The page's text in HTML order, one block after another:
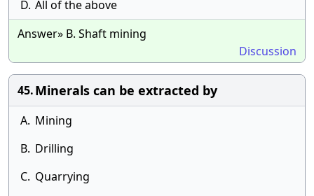
D. All of the above
Answer» B. Shaft mining
Discussion
45.Minerals can be extracted by
A. Mining
B. Drilling
C. Quarrying